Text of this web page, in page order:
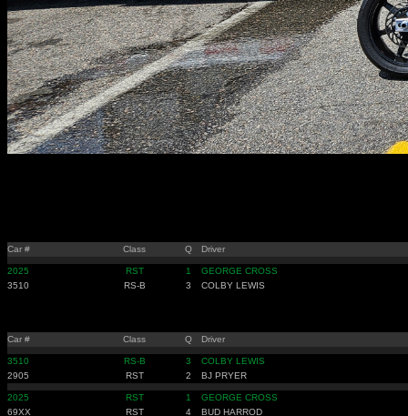
Car # Class Q Driver
2025 RST 1
GEORGE CROSS
3510
RS-B 3 COLBY LEWIS
Car # Class Q Driver
3510 RS-B 3
COLBY LEWIS
2905
RST 2 BJ PRYER
2025 RST 1
GEORGE CROSS
69XX
RST 4 BUD HARROD